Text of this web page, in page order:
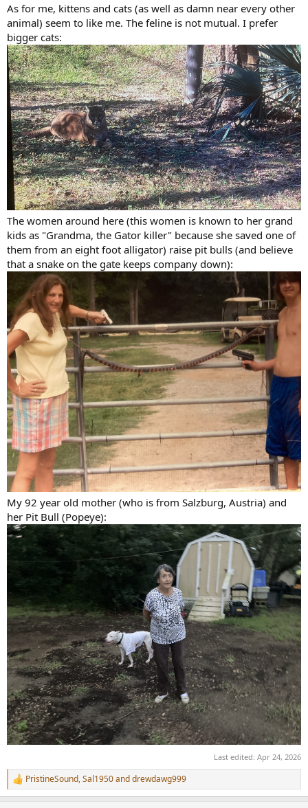
As for me, kittens and cats (as well as damn near every other
animal) seem to like me. The feline is not mutual. I prefer
bigger cats:
The women around here (this women is known to her grand
kids as "Grandma, the Gator killer" because she saved one of
them from an eight foot alligator) raise pit bulls (and believe
that a snake on the gate keeps company down):
My 92 year old mother (who is from Salzburg, Austria) and
her Pit Bull (Popeye):
Last edited: Apr 24, 2026
R
e
PristineSound,Sal1950anddrewdawg999